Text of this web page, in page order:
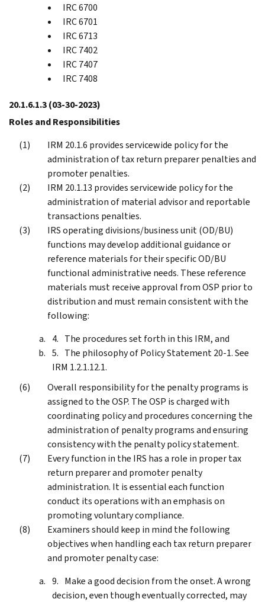
IRC 6700
IRC 6701
IRC 6713
IRC 7402
IRC 7407
IRC 7408
20.1.6.1.3(03-30-2023)
Roles and Responsibilities
IRM 20.1.6 provides servicewide policy for the
administration of tax return preparer penalties and
promoter penalties.
IRM 20.1.13 provides servicewide policy for the
administration of material advisor and reportable
transactions penalties.
IRS operating divisions/business unit (OD/BU)
functions may develop additional guidance or
reference materials for their specific OD/BU
functional administrative needs. These reference
materials must receive approval from OSP prior to
distribution and must remain consistent with the
following:
The procedures set forth in this IRM, and
The philosophy of Policy Statement 20-1. See
IRM 1.2.1.12.1.
Overall responsibility for the penalty programs is
assigned to the OSP. The OSP is charged with
coordinating policy and procedures concerning the
administration of penalty programs and ensuring
consistency with the penalty policy statement.
Every function in the IRS has a role in proper tax
return preparer and promoter penalty
administration. It is essential each function
conduct its operations with an emphasis on
promoting voluntary compliance.
Examiners should keep in mind the following
objectives when handling each tax return preparer
and promoter penalty case:
Make a good decision from the onset. A wrong
decision, even though eventually corrected, may